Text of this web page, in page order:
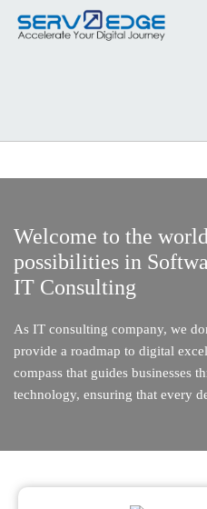
Welcome to the
possibilities in
IT Consulting
As IT consulting company, we
provide a roadmap to digital
compass that guides businesses
technology, ensuring that every